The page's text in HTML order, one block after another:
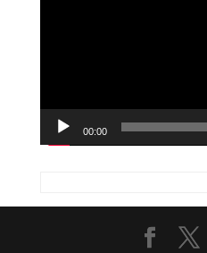
00:00